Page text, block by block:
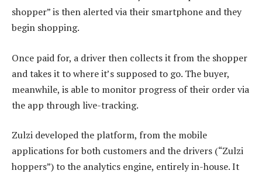
shopper” is then alerted via their smartphone and they
begin shopping.
Once paid for, a driver then collects it from the shopper
and takes it to where it’s supposed to go. The buyer,
meanwhile, is able to monitor progress of their order via
the app through live-tracking.
Zulzi developed the platform, from the mobile
applications for both customers and the drivers (“Zulzi
hoppers”) to the analytics engine, entirely in-house. It